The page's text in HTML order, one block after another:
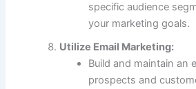
specific audience
your marketing goals.
Utilize Email Marketing:
Build and maintain an
prospects and